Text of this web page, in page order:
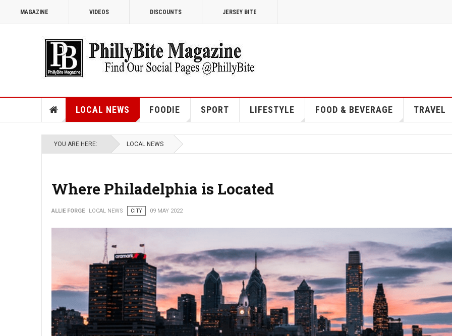
MAGAZINE VIDEOS DISCOUNTS JERSEY BITE
LOCAL NEWS FOODIE SPORT LIFESTYLE FOOD & BEVERAGE TRAVEL
YOU ARE HERE: LOCAL NEWS
Where Philadelphia is Located
ALLIE FORGE LOCAL NEWS CITY 09 MAY 2022